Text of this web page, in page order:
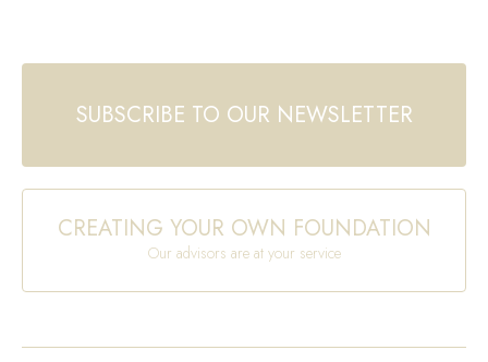
SUBSCRIBE TO OUR NEWSLETTER
CREATING YOUR OWN FOUNDATION
Our advisors are at your service